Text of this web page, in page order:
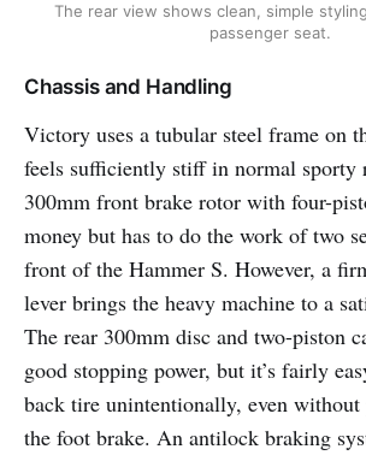
The rear view shows clean, simple
passenger seat.
Chassis and Handling
Victory uses a tubular steel frame on
feels sufficiently stiff in normal
300mm front brake rotor with four-
money but has to do the work of two
front of the Hammer S. However, a
lever brings the heavy machine to a
The rear 300mm disc and two-piston
good stopping power, but it’s fairly
back tire unintentionally, even without
the foot brake. An antilock braking